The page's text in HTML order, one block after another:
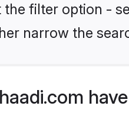
the filter option -
narrow the